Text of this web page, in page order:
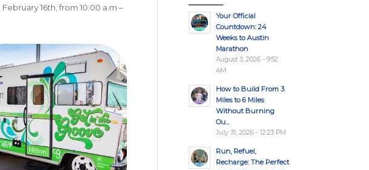
16th, from 10:00 a.m –
Your Official
Countdown: 24
Weeks to Austin
Marathon
August 3, 2026 - 9:52
AM
How to Build From 3
Miles to 6 Miles
Without Burning
Ou...
July 31, 2026 - 12:23 PM
Run, Refuel,
Recharge: The Perfect